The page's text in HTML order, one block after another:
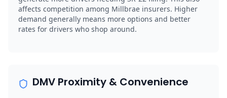
affects competition among Millbrae insurers. Higher
demand generally means more options and better
rates for drivers who shop around.
DMV Proximity & Convenience